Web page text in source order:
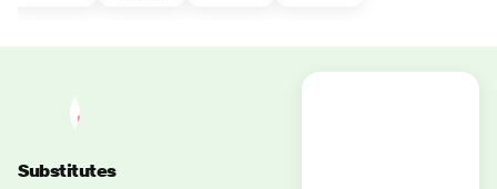
Substitutes